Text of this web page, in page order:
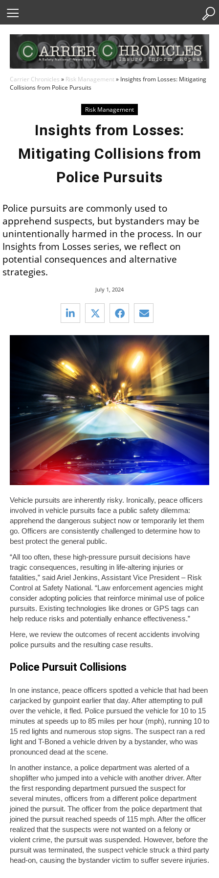
Carrier Chronicles » Risk Management» Insights from Losses: Mitigating
Collisions from Police Pursuits
Risk Management
Insights from Losses:
Mitigating Collisions from
Police Pursuits
Police pursuits are commonly used to
apprehend suspects, but bystanders may be
unintentionally harmed in the process. In our
Insights from Losses series, we reflect on
potential consequences and alternative
strategies.
July 1, 2024
Vehicle pursuits are inherently risky. Ironically, peace officers
involved in vehicle pursuits face a public safety dilemma:
apprehend the dangerous subject now or temporarily let them
go. Officers are consistently challenged to determine how to
best protect the general public.
“All too often, these high-pressure pursuit decisions have
tragic consequences, resulting in life-altering injuries or
fatalities,” said Ariel Jenkins, Assistant Vice President – Risk
Control at Safety National. “Law enforcement agencies might
consider adopting policies that reinforce minimal use of police
pursuits. Existing technologies like drones or GPS tags can
help reduce risks and potentially enhance effectiveness.”
Here, we review the outcomes of recent accidents involving
police pursuits and the resulting case results.
Police Pursuit Collisions
In one instance, peace officers spotted a vehicle that had been
carjacked by gunpoint earlier that day. After attempting to pull
over the vehicle, it fled. Police pursued the vehicle for 10 to 15
minutes at speeds up to 85 miles per hour (mph), running 10 to
15 red lights and numerous stop signs. The suspect ran a red
light and T-Boned a vehicle driven by a bystander, who was
pronounced dead at the scene.
In another instance, a police department was alerted of a
shoplifter who jumped into a vehicle with another driver. After
the first responding department pursued the suspect for
several minutes, officers from a different police department
joined the pursuit. The officer from the police department that
joined the pursuit reached speeds of 115 mph. After the officer
realized that the suspects were not wanted on a felony or
violent crime, the pursuit was suspended. However, before the
pursuit was terminated, the suspect vehicle struck a third party
head-on, causing the bystander victim to suffer severe injuries.